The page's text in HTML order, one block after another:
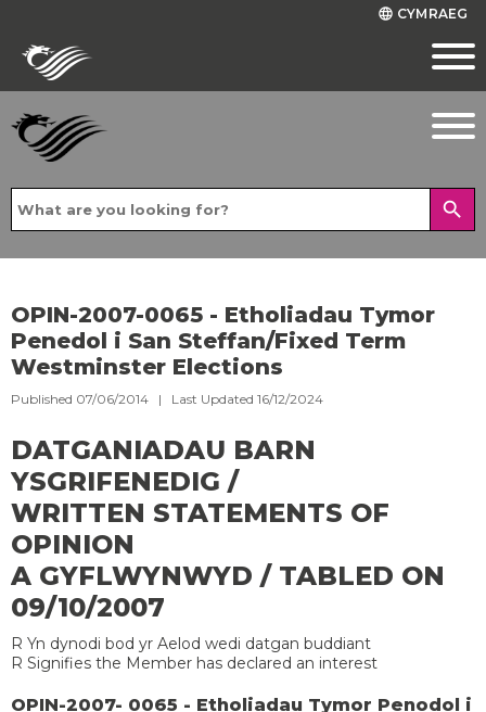
language CYMRAEG
search
OPIN-2007-0065 - Etholiadau Tymor
Penedol i San Steffan/Fixed Term
Westminster Elections
Published 07/06/2014 | Last Updated 16/12/2024
DATGANIADAU BARN
YSGRIFENEDIG /
WRITTEN STATEMENTS OF
OPINION
A GYFLWYNWYD / TABLED ON
09/10/2007
R Yn dynodi bod yr Aelod wedi datgan buddiant
R Signifies the Member has declared an interest
OPIN-2007- 0065 - Etholiadau Tymor Penodol i